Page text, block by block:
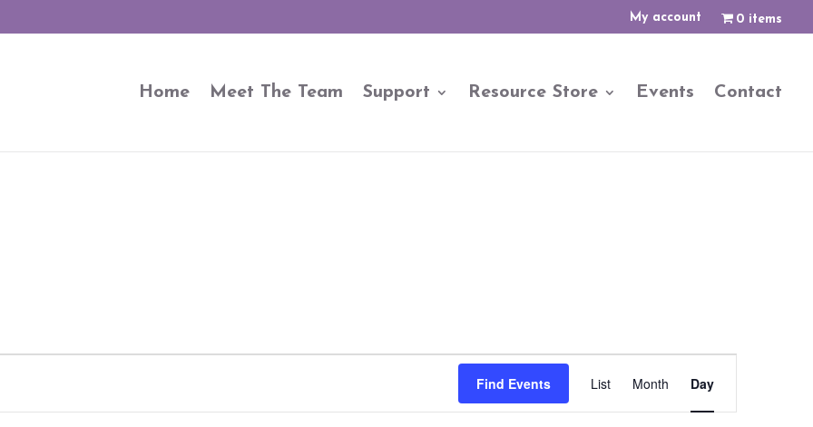
My account 0 items
Home Meet The Team Support Resource Store Events Contact
Find Events
Views
List Month Day